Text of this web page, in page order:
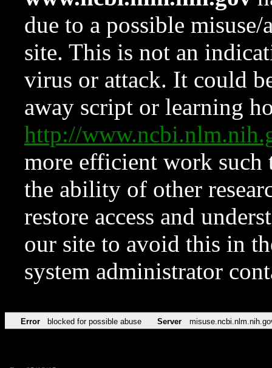
due to a possible
site. This is not an
virus or attack. It could
away script or learning
http://
more efficient work such
the ability of other
restore access and
our site to avoid this in
system administrator
Error blocked for possible abuse Server